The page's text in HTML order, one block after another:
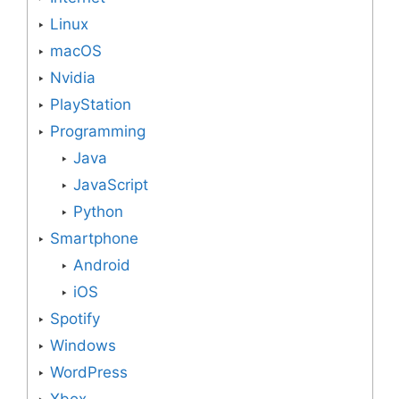
Linux
macOS
Nvidia
PlayStation
Programming
Java
JavaScript
Python
Smartphone
Android
iOS
Spotify
Windows
WordPress